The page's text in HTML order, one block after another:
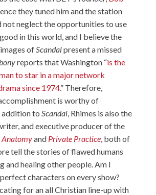
they tuned him and the station
not neglect the opportunities to use
in this world, and I believe the
ofScandalpresent a missed
reports that Washington “is the
to star in a major network
since 1974.” Therefore,
is worthy of
addition to Scandal, Rhimes is also the
and executive producer of the
Anatomyand Private Practice, both of
tell the stories of flawed humans
and healing other people. Am I
characters on every show?
for an all Christian line-up with